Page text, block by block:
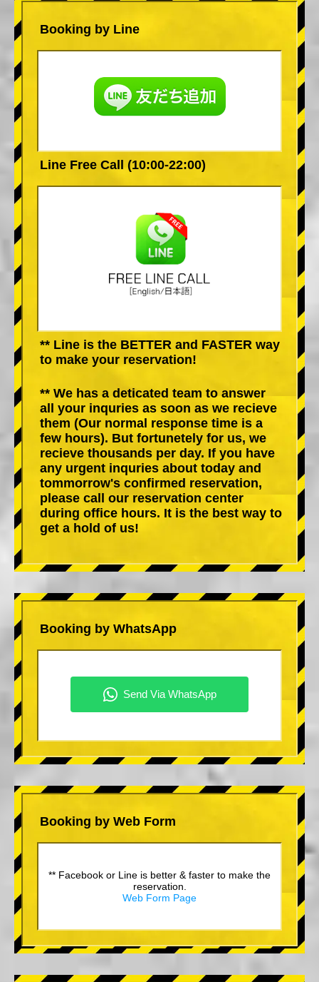
Booking by Line
Line Free Call (10:00-22:00)
** Line is the BETTER and FASTER way
to make your reservation!
** We has a deticated team to answer
all your inquries as soon as we recieve
them (Our normal response time is a
few hours). But fortunetely for us, we
recieve thousands per day. If you have
any urgent inquries about today and
tommorrow's confirmed reservation,
please call our reservation center
during office hours. It is the best way to
get a hold of us!
Booking by WhatsApp
Booking by Web Form
** Facebook or Line is better & faster to make the
reservation.
Web Form Page